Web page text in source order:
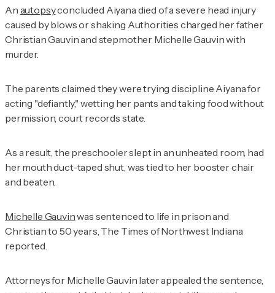
An autopsyconcluded Aiyana died of a severe head injury
caused by blows or shaking Authorities charged her father
Christian Gauvin and stepmother Michelle Gauvin with
murder.
The parents claimed they were trying discipline Aiyana for
acting "defiantly," wetting her pants and taking food without
permission, court records state.
As a result, the preschooler slept in an unheated room, had
her mouth duct-taped shut, was tied to her booster chair
and beaten.
Michelle Gauvinwas sentenced to life in prison and
Christian to 50 years, The Times of Northwest Indiana
reported.
Attorneys for Michelle Gauvin later appealed the sentence,